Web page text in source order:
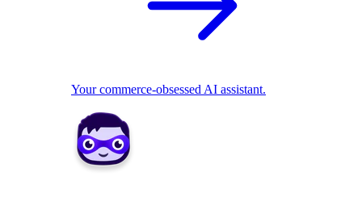
Your commerce-obsessed AI assistant.